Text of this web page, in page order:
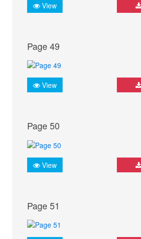
View
Page 49
View
Page 50
View
Page 51